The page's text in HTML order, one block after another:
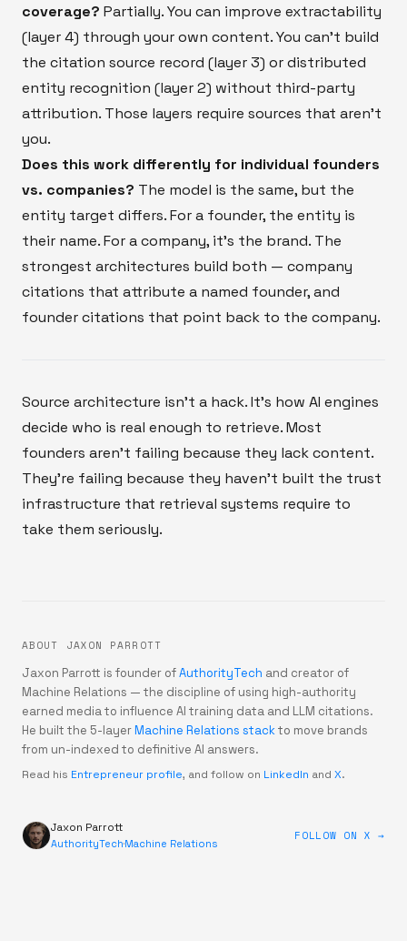
coverage? Partially. You can improve extractability
(layer 4) through your own content. You can't build
the citation source record (layer 3) or distributed
entity recognition (layer 2) without third-party
attribution. Those layers require sources that aren't
you.
Does this work differently for individual founders
vs. companies? The model is the same, but the
entity target differs. For a founder, the entity is
their name. For a company, it's the brand. The
strongest architectures build both — company
citations that attribute a named founder, and
founder citations that point back to the company.
Source architecture isn't a hack. It's how AI engines
decide who is real enough to retrieve. Most
founders aren't failing because they lack content.
They're failing because they haven't built the trust
infrastructure that retrieval systems require to
take them seriously.
ABOUT JAXON PARROTT
Jaxon Parrott is founder ofAuthorityTech and creator of
Machine Relations — the discipline of using high-authority
earned media to influence AI training data and LLM citations.
He built the 5-layerMachine Relations stackto move brands
from un-indexed to definitive AI answers.
Read his Entrepreneur profile, and follow on LinkedIn and X.
Jaxon Parrott
AuthorityTech·Machine Relations
FOLLOW ON X →